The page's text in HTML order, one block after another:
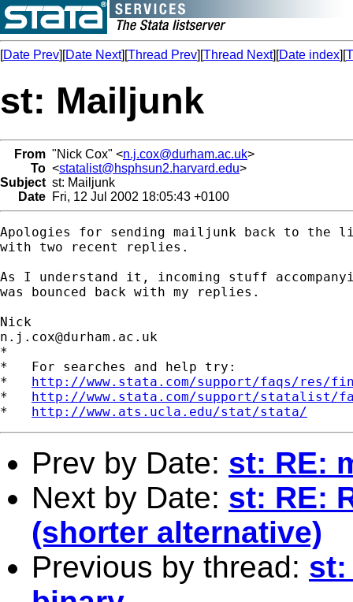
[Date Prev][Date Next][Thread Prev][Thread Next][Date index][
st: Mailjunk
From "Nick Cox" <n.j.cox@durham.ac.uk>
To <statalist@hsphsun2.harvard.edu>
Subject st: Mailjunk
Date Fri, 12 Jul 2002 18:05:43 +0100
Apologies for sending mailjunk back to the
with two recent replies.
As I understand it, incoming stuff
was bounced back with my replies.
n.j.cox@durham.ac.uk
*
*   For searches and help try:
* http://www.stata.com/support/faqs/res/
* http://www.stata.com/support/statalist/
* http://www.ats.ucla.edu/stat/stata/
Prev by Date: st: RE:
Next by Date: st: RE:
(shorter alternative)
Previous by thread: st: